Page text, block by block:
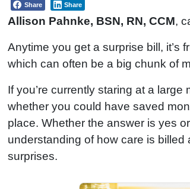
Share Share
Allison Pahnke, BSN, RN, CCM,
Anytime you get a surprise bill, it’s
which can often be a big chunk of
If you’re currently staring at a
whether you could have saved
place. Whether the answer is yes
understanding of how care is
surprises.